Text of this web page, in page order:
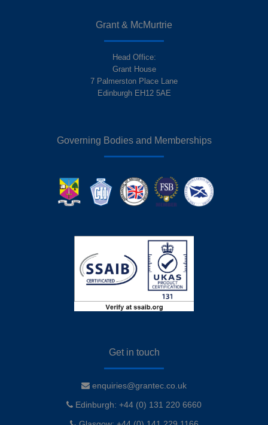
Grant & McMurtrie
Head Office:
Grant House
7 Palmerston Place Lane
Edinburgh EH12 5AE
Governing Bodies and Memberships
Get in touch
enquiries@grantec.co.uk
Edinburgh: +44 (0) 131 220 6660